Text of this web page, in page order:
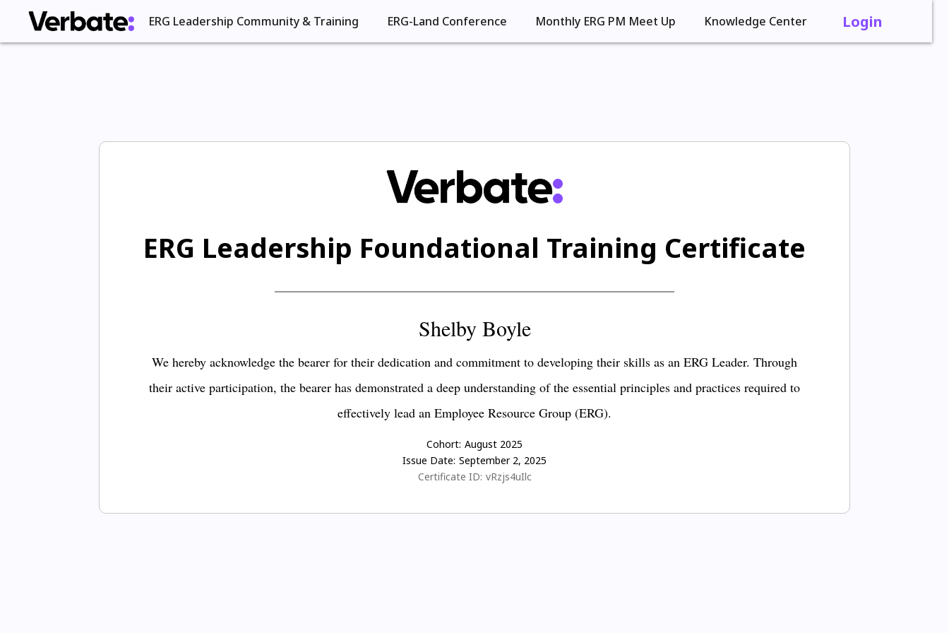
ERG Leadership Community & Training ERG-Land Conference Monthly ERG PM Meet Up Knowledge Center Login
ERG Leadership Foundational Training Certificate
Shelby Boyle
We hereby acknowledge the bearer for their dedication and commitment to developing their skills as an ERG Leader. Through
their active participation, the bearer has demonstrated a deep understanding of the essential principles and practices required to
effectively lead an Employee Resource Group (ERG).
Cohort: August 2025
Issue Date: September 2, 2025
Certificate ID: vRzjs4uIlc